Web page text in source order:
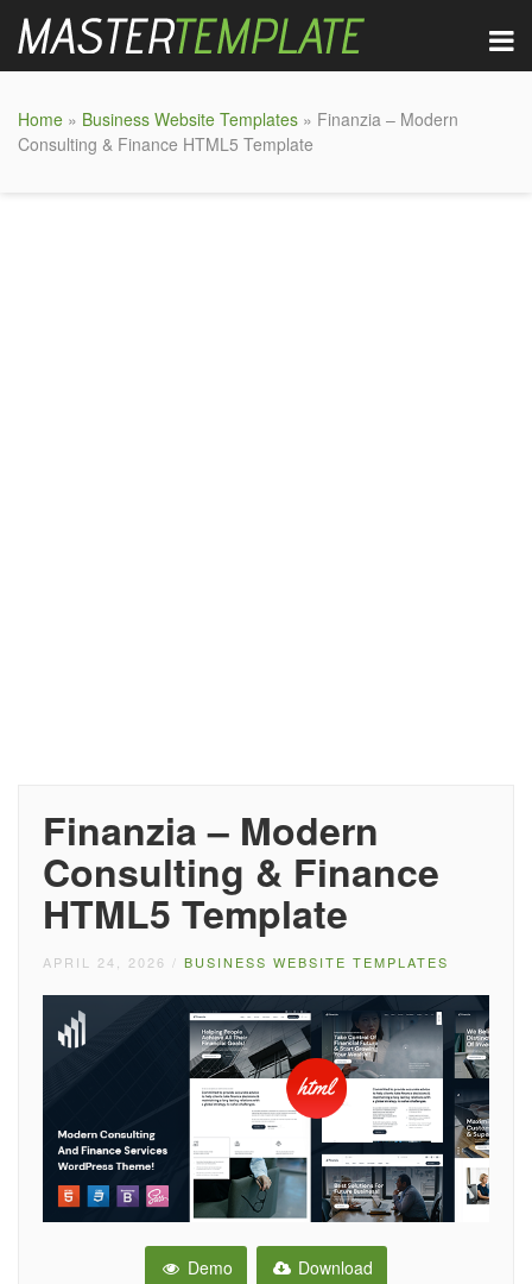
Home » Business Website Templates » Finanzia – Modern
Consulting & Finance HTML5 Template
Finanzia – Modern
Consulting & Finance
HTML5 Template
APRIL 24, 2026 / BUSINESS WEBSITE TEMPLATES
Demo Download